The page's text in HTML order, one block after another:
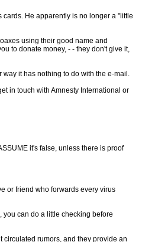
He apparently is no longer a "little
using their good name and
to donate money, - - they don't give it,
it has nothing to do with the e-mail.
in touch with Amnesty International or
it's false, unless there is proof
or friend who forwards every virus
you can do a little checking before
circulated rumors, and they provide an